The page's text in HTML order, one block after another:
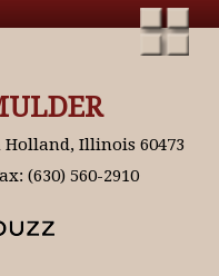
Holland, Illinois 60473
(630) 560-2910